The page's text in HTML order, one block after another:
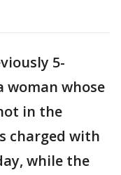
5-
woman whose
in the
charged with
while the